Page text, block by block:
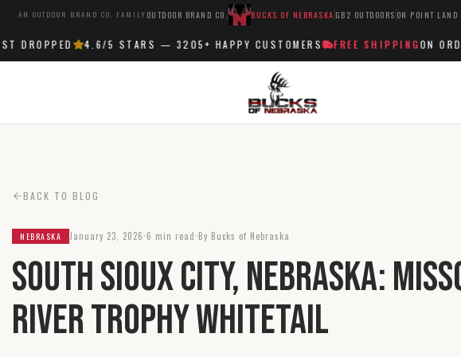
AN OUTDOOR BRAND CO. FAMILY OUTDOOR BRAND CO. BUCKS OF NEBRASKA GB2 OUTDOORS ON POINT LAND
4.6/5 STARS — 3205+HAPPY CUSTOMERS FREE SHIPPINGON
BACK TO BLOG
NEBRASKA January 23, 2026 6 min read By Bucks of Nebraska
South Sioux City, Nebraska:
River Trophy Whitetail